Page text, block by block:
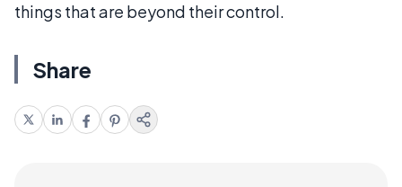
things that are beyond their control.
Share